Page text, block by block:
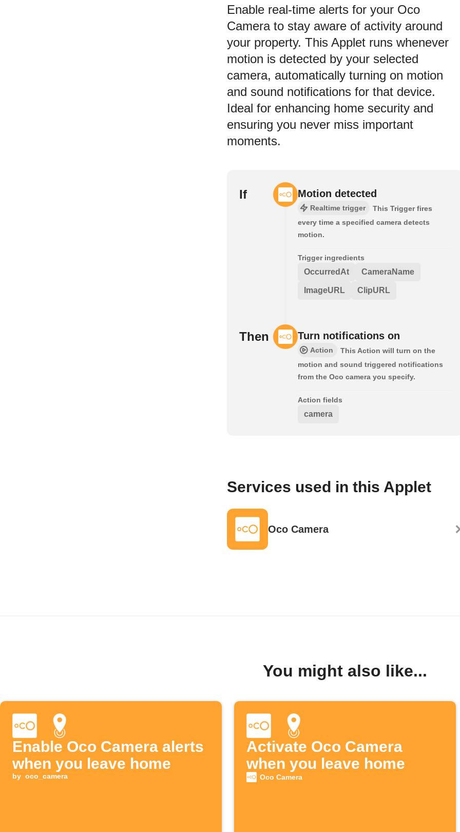
Enable real-time alerts for your Oco
Camera to stay aware of activity around
your property. This Applet runs whenever
motion is detected by your selected
camera, automatically turning on motion
and sound notifications for that device.
Ideal for enhancing home security and
ensuring you never miss important
moments.
If Motion detected
Realtime trigger
This Trigger fires
every time a specified camera detects
motion.
Trigger ingredients
OccurredAt CameraName
ImageURL ClipURL
Then Turn notifications on
Action
This Action will turn on the
motion and sound triggered notifications
from the Oco camera you specify.
Action fields
camera
Services used in this Applet
Oco Camera
You might also like...
Enable Oco Camera alerts
when you leave home
by oco_camera
Activate Oco Camera
when you leave home
Oco Camera